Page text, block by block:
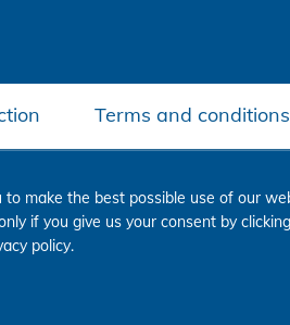
Terms and conditions
make the best possible use of our
if you give us your consent by
policy.